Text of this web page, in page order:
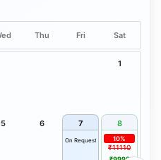
Thu Fri Sat
1
5 6 7 8
On Request
₹11110
10%